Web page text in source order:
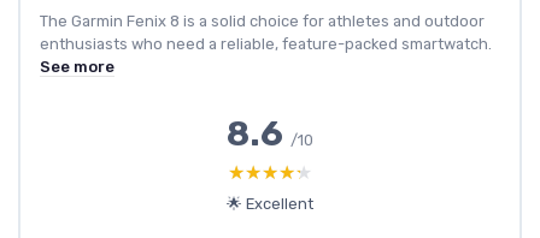
The Garmin Fenix 8 is a solid choice for athletes and outdoor
enthusiasts who need a reliable, feature-packed smartwatch.
See more
8.6 /10
★★★★★
★★★★★
🌟 Excellent